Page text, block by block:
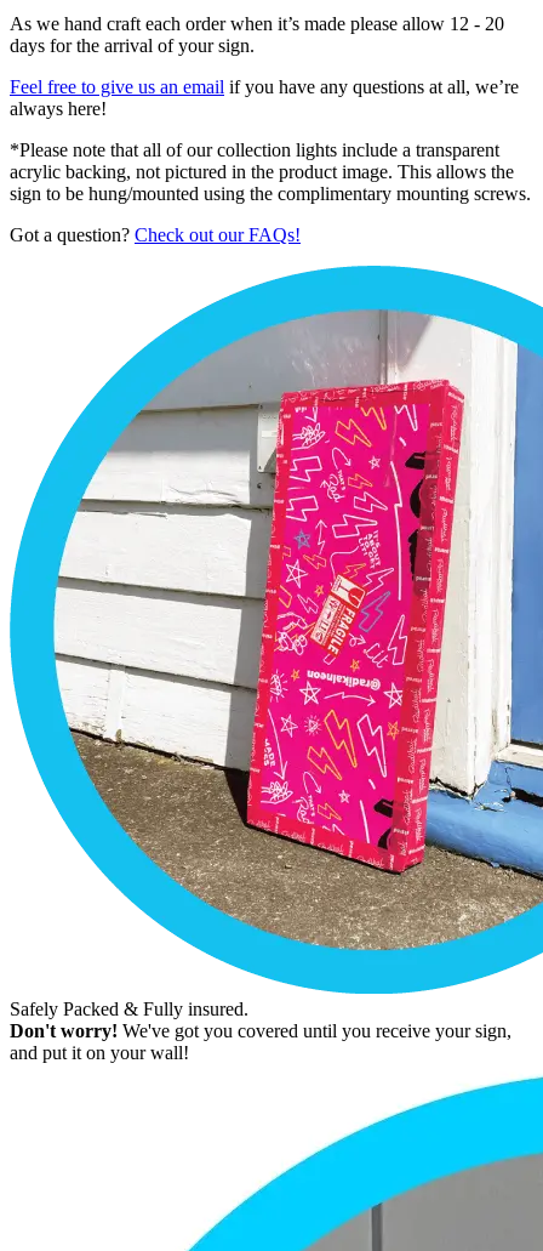
As we hand craft each order when it’s made please allow 12 - 20
days for the arrival of your sign.
Feel free to give us an email if you have any questions at all, we’re
always here!
*Please note that all of our collection lights include a transparent
acrylic backing, not pictured in the product image. This allows the
sign to be hung/mounted using the complimentary mounting screws.
Got a question? Check out our FAQs!
Safely Packed & Fully insured.
Don't worry! We've got you covered until you receive your sign,
and put it on your wall!